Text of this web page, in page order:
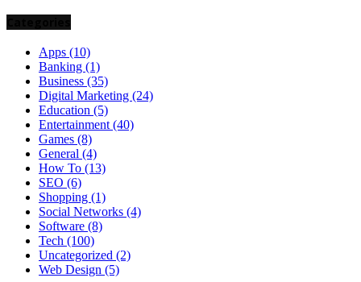
Apps (10)
Banking (1)
Business (35)
Digital Marketing (24)
Education (5)
Entertainment (40)
Games (8)
General (4)
How To (13)
SEO (6)
Shopping (1)
Social Networks (4)
Software (8)
Tech (100)
Uncategorized (2)
Web Design (5)